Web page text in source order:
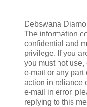
Debswana
The information
confidential and
privilege. If you
you must not use,
e-mail or any part
action in reliance
e-mail in error,
replying to this